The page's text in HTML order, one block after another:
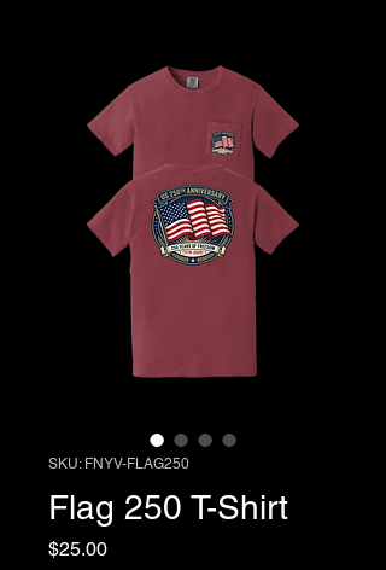
SKU: FNYV-FLAG250
Flag 250 T-Shirt
$25.00Price